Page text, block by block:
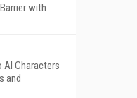
with
AI Characters
and